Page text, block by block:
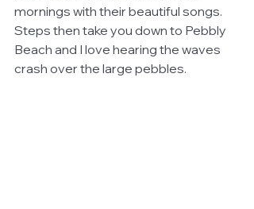
mornings with their beautiful songs.
Steps then take you down to Pebbly
Beach and I love hearing the waves
crash over the large pebbles.